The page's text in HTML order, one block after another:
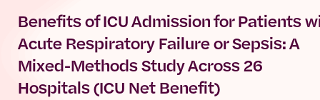
Benefits of ICU Admission for Patients
Acute Respiratory Failure or Sepsis: A
Mixed-Methods Study Across 26
Hospitals (ICU Net Benefit)